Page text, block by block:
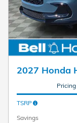
2027 Honda
Pricing
TSRP
Savings